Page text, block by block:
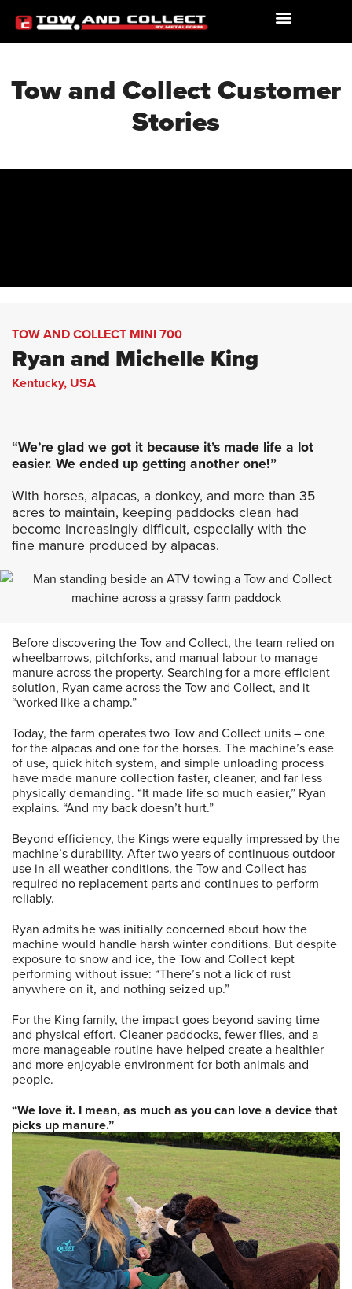
Tow and Collect Customer
Stories
TOW AND COLLECT MINI 700
Ryan and Michelle King
Kentucky, USA
“We’re glad we got it because it’s made life a lot
easier. We ended up getting another one!”
With horses, alpacas, a donkey, and more than 35
acres to maintain, keeping paddocks clean had
become increasingly difficult, especially with the
fine manure produced by alpacas.
Before discovering the Tow and Collect, the team relied on
wheelbarrows, pitchforks, and manual labour to manage
manure across the property. Searching for a more efficient
solution, Ryan came across the Tow and Collect, and it
“worked like a champ.”
Today, the farm operates two Tow and Collect units – one
for the alpacas and one for the horses. The machine’s ease
of use, quick hitch system, and simple unloading process
have made manure collection faster, cleaner, and far less
physically demanding. “It made life so much easier,” Ryan
explains. “And my back doesn’t hurt.”
Beyond efficiency, the Kings were equally impressed by the
machine’s durability. After two years of continuous outdoor
use in all weather conditions, the Tow and Collect has
required no replacement parts and continues to perform
reliably.
Ryan admits he was initially concerned about how the
machine would handle harsh winter conditions. But despite
exposure to snow and ice, the Tow and Collect kept
performing without issue: “There’s not a lick of rust
anywhere on it, and nothing seized up.”
For the King family, the impact goes beyond saving time
and physical effort. Cleaner paddocks, fewer flies, and a
more manageable routine have helped create a healthier
and more enjoyable environment for both animals and
people.
“We love it. I mean, as much as you can love a device that
picks up manure.”